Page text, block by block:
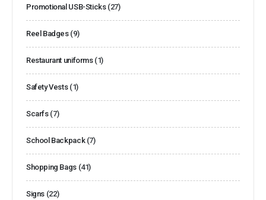
Promotional USB-Sticks (27)
Reel Badges (9)
Restaurant uniforms (1)
Safety Vests (1)
Scarfs (7)
School Backpack (7)
Shopping Bags (41)
Signs (22)